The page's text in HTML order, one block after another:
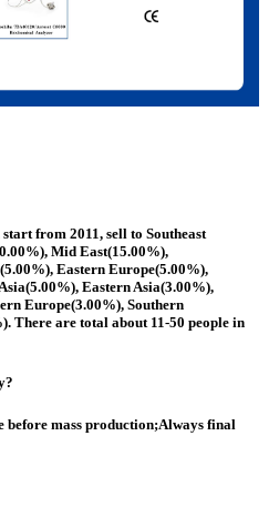
from 2011, sell to Southeast
Mid East(15.00%),
Eastern Europe(5.00%),
Eastern Asia(3.00%),
Europe(3.00%), Southern
There are total about 11-50 people in
before mass production;Always final